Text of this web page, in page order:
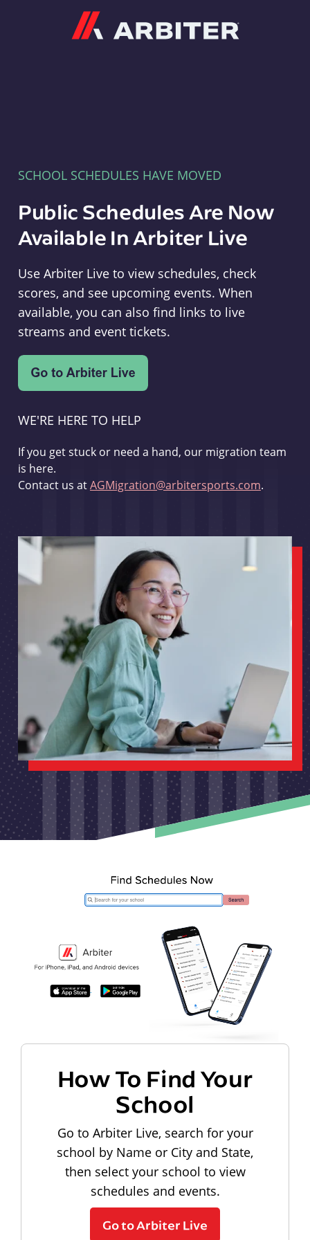
SCHOOL SCHEDULES HAVE MOVED
Public Schedules Are Now
Available In Arbiter Live
Use Arbiter Live to view schedules, check
scores, and see upcoming events. When
available, you can also find links to live
streams and event tickets.
WE'RE HERE TO HELP
If you get stuck or need a hand, our migration team
is here.
Contact us atAGMigration@arbitersports.com.
How To Find Your
School
Go to Arbiter Live, search for your
school by Name or City and State,
then select your school to view
schedules and events.
Go to Arbiter Live